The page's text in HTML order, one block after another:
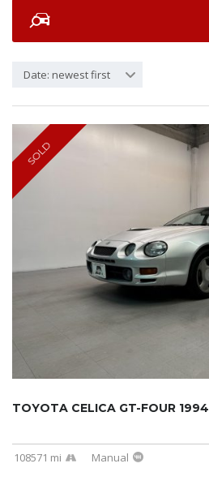
Date: newest first
SOLD
TOYOTA CELICA GT-FOUR 1994
108571 mi Manual